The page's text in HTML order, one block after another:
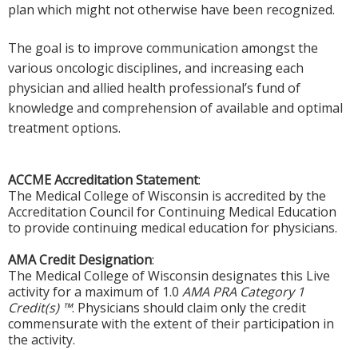
plan which might not otherwise have been recognized.
The goal is to improve communication amongst the
various oncologic disciplines, and increasing each
physician and allied health professional’s fund of
knowledge and comprehension of available and optimal
treatment options.
ACCME Accreditation Statement:
The Medical College of Wisconsin is accredited by the
Accreditation Council for Continuing Medical Education
to provide continuing medical education for physicians.
AMA Credit Designation:
The Medical College of Wisconsin designates this Live
activity for a maximum of 1.0 AMA PRA Category 1
Credit(s) ™. Physicians should claim only the credit
commensurate with the extent of their participation in
the activity.